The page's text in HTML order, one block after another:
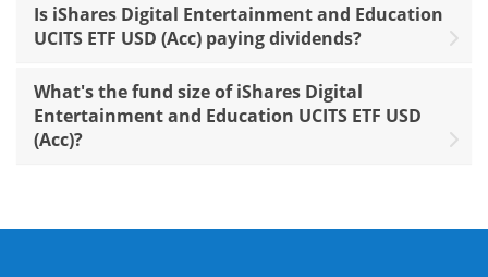
Is iShares Digital Entertainment and Education
UCITS ETF USD (Acc) paying dividends?
What's the fund size of iShares Digital
Entertainment and Education UCITS ETF USD
(Acc)?